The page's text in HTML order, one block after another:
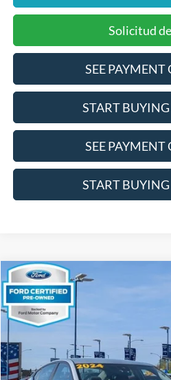
Solicitud
SEE PAYMENT
START BUYING
SEE PAYMENT
START BUYING
2024Nissan Altima 2.5 SV
Price Drop
VIN:1N4BL4DV8RN303076 14664F
Available 67,095 miIncludes $377.63
Disclaimers
Compare Vehicle